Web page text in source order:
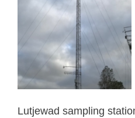
Lutjewad sampling